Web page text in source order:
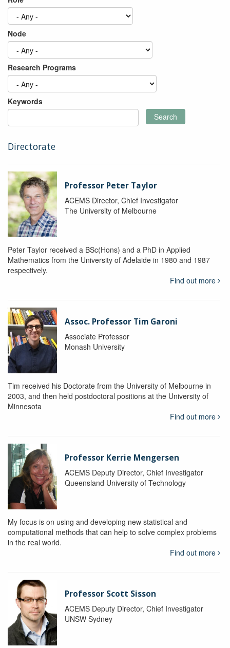
Node
Research Programs
Keywords
Search
Directorate
Professor Peter Taylor
ACEMS Director, Chief Investigator
The University of Melbourne
Peter Taylor received a BSc(Hons) and a PhD in Applied
Mathematics from the University of Adelaide in 1980 and 1987
respectively.
Find out more
Assoc. Professor Tim Garoni
Associate Professor
Monash University
Tim received his Doctorate from the University of Melbourne in
2003, and then held postdoctoral positions at the University of
Minnesota
Find out more
Professor Kerrie Mengersen
ACEMS Deputy Director, Chief Investigator
Queensland University of Technology
My focus is on using and developing new statistical and
computational methods that can help to solve complex problems
in the real world.
Find out more
Professor Scott Sisson
ACEMS Deputy Director, Chief Investigator
UNSW Sydney